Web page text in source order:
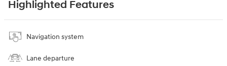
Highlighted Features
Navigation system
Lane departure